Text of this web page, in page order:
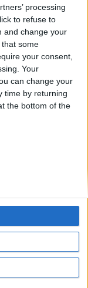
processing
to refuse to
and change your
that some
your consent,
Your
can change your
time by returning
the bottom of the
spiele.com
visiting
and be
score